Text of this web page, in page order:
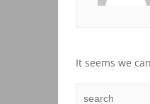
It seems we